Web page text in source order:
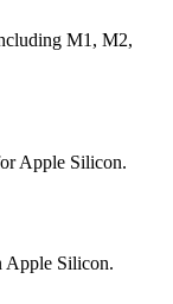
M1, M2,
Apple Silicon.
Apple Silicon.